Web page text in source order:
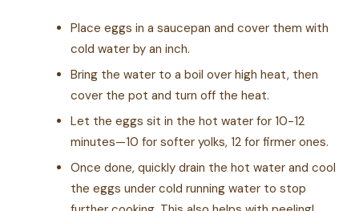
Place eggs in a saucepan and cover them with
cold water by an inch.
Bring the water to a boil over high heat, then
cover the pot and turn off the heat.
Let the eggs sit in the hot water for 10-12
minutes—10 for softer yolks, 12 for firmer ones.
Once done, quickly drain the hot water and cool
the eggs under cold running water to stop